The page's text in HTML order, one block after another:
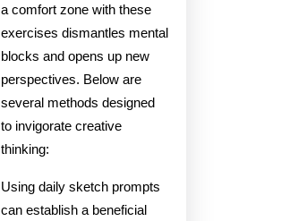
a comfort zone with these
exercises dismantles mental
blocks and opens up new
perspectives. Below are
several methods designed
to invigorate creative
thinking:
Using daily sketch prompts
can establish a beneficial